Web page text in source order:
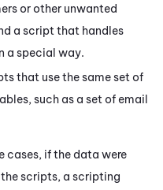
or other unwanted
a script that handles
a special way.
that use the same set of
such as a set of email
cases, if the data were
scripts, a scripting